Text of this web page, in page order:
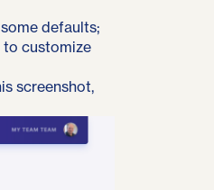
defaults;
to customize
screenshot,